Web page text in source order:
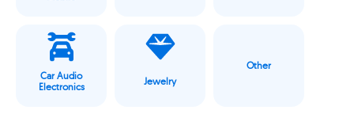
Car Audio
Electronics
Jewelry
Other